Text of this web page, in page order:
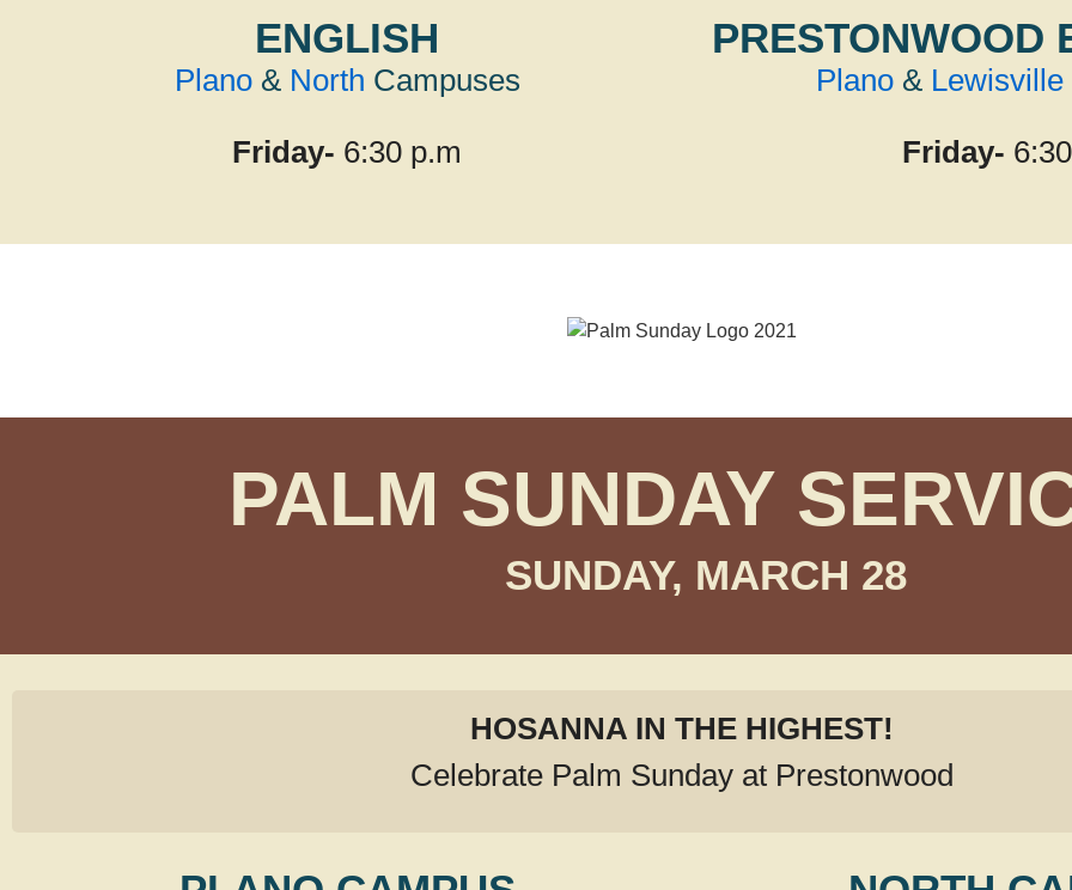
ENGLISH
Plano& North Campuses
Friday- 6:30 p.m
PRESTONWOOD
Plano& Lewisville
Friday-
PALM SUNDAY
SUNDAY, MARCH 28
HOSANNA IN THE HIGHEST!
Celebrate Palm Sunday at Prestonwood